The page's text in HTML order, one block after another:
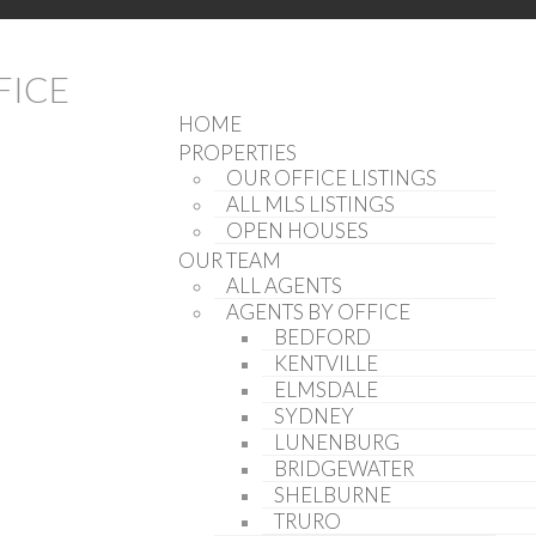
HOME
PROPERTIES
OUR OFFICE LISTINGS
ALL MLS LISTINGS
OPEN HOUSES
OUR TEAM
ALL AGENTS
AGENTS BY OFFICE
BEDFORD
KENTVILLE
ELMSDALE
SYDNEY
LUNENBURG
BRIDGEWATER
SHELBURNE
TRURO